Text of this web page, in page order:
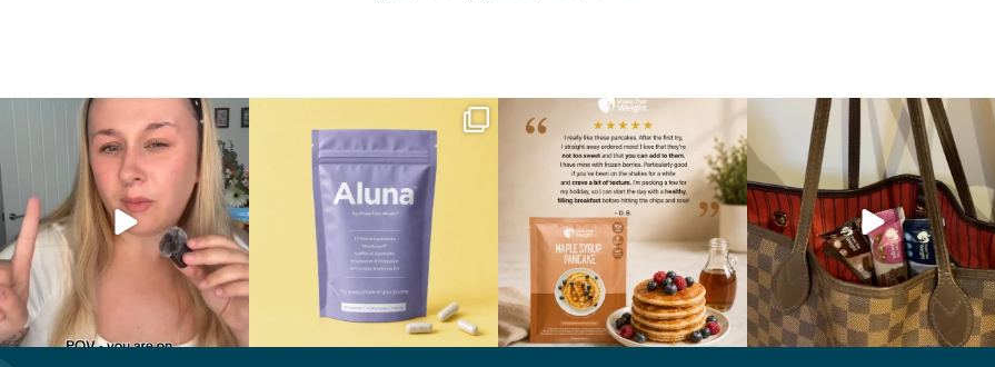
Struggling to eat whilst taking GLP-1?
We’ve...
0
We are SO excited to introduce you to…
Aluna ✨
...
1
🥞 Some breakfasts are worth
reordering...
...
0 0
At Shake That Weight, we’ve created diet
plans to
4 0